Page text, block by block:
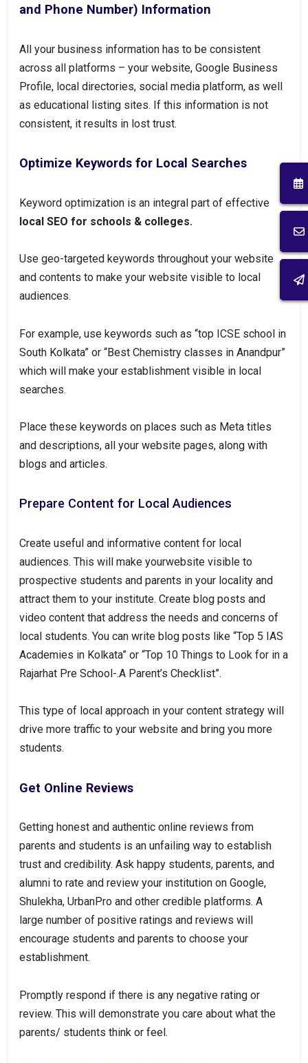
and Phone Number) Information
All your business information has to be consistent
across all platforms – your website, Google Business
Profile, local directories, social media platform, as well
as educational listing sites. If this information is not
consistent, it results in lost trust.
Optimize Keywords for Local Searches
Keyword optimization is an integral part of effective
local SEO for schools & colleges.
Use geo-targeted keywords throughout your website
and contents to make your website visible to local
audiences.
For example, use keywords such as “top ICSE school in
South Kolkata” or “Best Chemistry classes in Anandpur”
which will make your establishment visible in local
searches.
Place these keywords on places such as Meta titles
and descriptions, all your website pages, along with
blogs and articles.
Prepare Content for Local Audiences
Create useful and informative content for local
audiences. This will make yourwebsite visible to
prospective students and parents in your locality and
attract them to your institute. Create blog posts and
video content that address the needs and concerns of
local students. You can write blog posts like “Top 5 IAS
Academies in Kolkata” or “Top 10 Things to Look for in a
Rajarhat Pre School-.A Parent’s Checklist”.
This type of local approach in your content strategy will
drive more traffic to your website and bring you more
students.
Get Online Reviews
Getting honest and authentic online reviews from
parents and students is an unfailing way to establish
trust and credibility. Ask happy students, parents, and
alumni to rate and review your institution on Google,
Shulekha, UrbanPro and other credible platforms. A
large number of positive ratings and reviews will
encourage students and parents to choose your
establishment.
Promptly respond if there is any negative rating or
review. This will demonstrate you care about what the
parents/ students think or feel.